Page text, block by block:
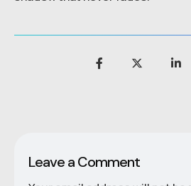
Leave a Comment